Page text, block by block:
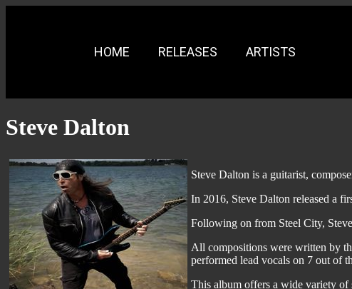
HOME RELEASES ARTISTS
Steve Dalton
Steve Dalton is a guitarist,
In 2016, Steve Dalton released a
Following on from Steel City,
All compositions were written by
performed lead vocals on 7 out of
This album offers a wide variety